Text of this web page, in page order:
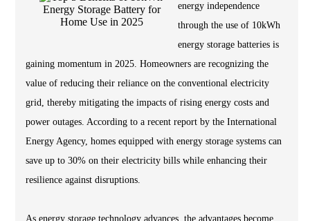
energy independence
through the use of 10kWh
energy storage batteries is
gaining momentum in 2025. Homeowners are recognizing the
value of reducing their reliance on the conventional electricity
grid, thereby mitigating the impacts of rising energy costs and
power outages. According to a recent report by the International
Energy Agency, homes equipped with energy storage systems can
save up to 30% on their electricity bills while enhancing their
resilience against disruptions.
As energy storage technology advances, the advantages become